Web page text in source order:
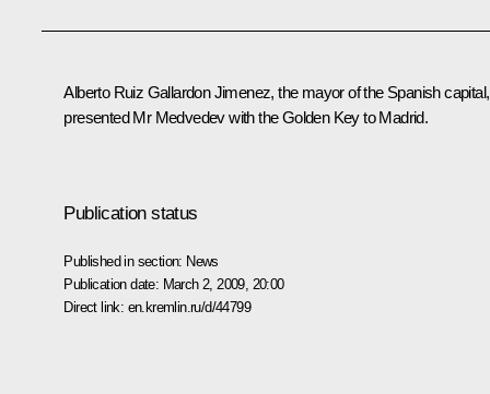
Alberto Ruiz Gallardon Jimenez, the mayor of the Spanish capital,
presented Mr Medvedev with the Golden Key to Madrid.
Publication status
Published in section: News
Publication date: March 2, 2009, 20:00
Direct link: en.kremlin.ru/d/44799